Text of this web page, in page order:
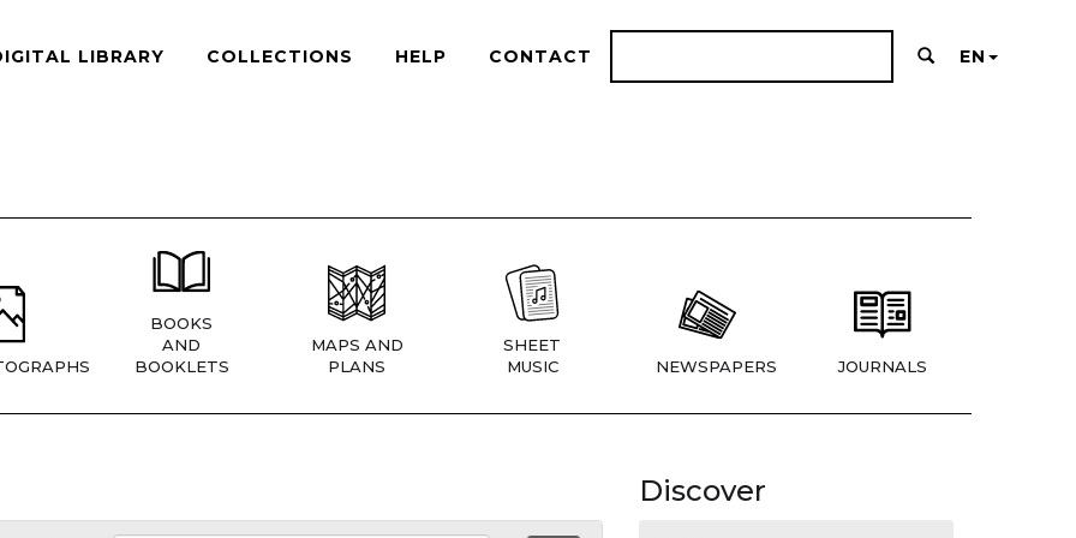
LIBRARY COLLECTIONS HELP CONTACT EN
BOOKS
AND
BOOKLETS
MAPS AND
PLANS
SHEET
MUSIC
NEWSPAPERS JOURNALS
Discover